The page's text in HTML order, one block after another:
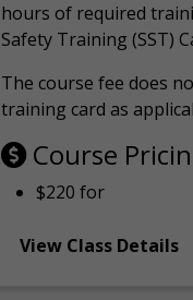
hours of required
Safety Training (SST)
The course fee does
training card as
Course
$220 for
View Class Details